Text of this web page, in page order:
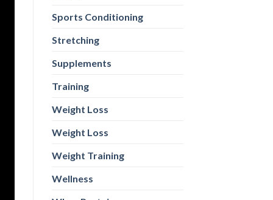
Sports Conditioning
Stretching
Supplements
Training
Weight Loss
Weight Loss
Weight Training
Wellness